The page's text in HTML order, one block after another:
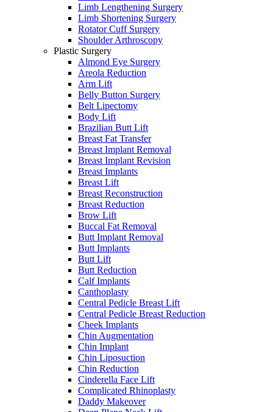
Limb Lengthening Surgery
Limb Shortening Surgery
Rotator Cuff Surgery
Shoulder Arthroscopy
Plastic Surgery
Almond Eye Surgery
Areola Reduction
Arm Lift
Belly Button Surgery
Belt Lipectomy
Body Lift
Brazilian Butt Lift
Breast Fat Transfer
Breast Implant Removal
Breast Implant Revision
Breast Implants
Breast Lift
Breast Reconstruction
Breast Reduction
Brow Lift
Buccal Fat Removal
Butt Implant Removal
Butt Implants
Butt Lift
Butt Reduction
Calf Implants
Canthoplasty
Central Pedicle Breast Lift
Central Pedicle Breast Reduction
Cheek Implants
Chin Augmentation
Chin Implant
Chin Liposuction
Chin Reduction
Cinderella Face Lift
Complicated Rhinoplasty
Daddy Makeover